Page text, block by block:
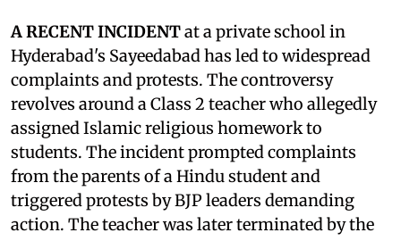
A RECENT INCIDENTat a private school in
Hyderabad's Sayeedabad has led to widespread
complaints and protests. The controversy
revolves around a Class 2 teacher who allegedly
assigned Islamic religious homework to
students. The incident prompted complaints
from the parents of a Hindu student and
triggered protests by BJP leaders demanding
action. The teacher was later terminated by the